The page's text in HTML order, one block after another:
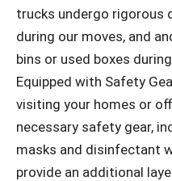
trucks undergo rigorous
during our moves, and
bins or used boxes
Equipped with Safety
visiting your homes or
necessary safety gear,
masks and disinfectant
provide an additional